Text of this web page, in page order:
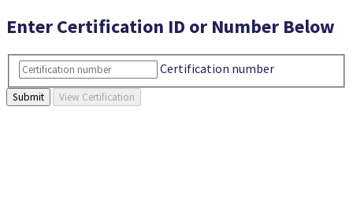
Enter Certification ID or Number Below
Certification number
View Certification